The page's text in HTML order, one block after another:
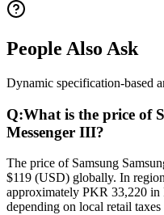
People Also Ask
Dynamic specification-based
Q:What is the price of
Messenger III?
The price of Samsung
$119 (USD) globally. In
approximately PKR 33,220
depending on local retail taxes